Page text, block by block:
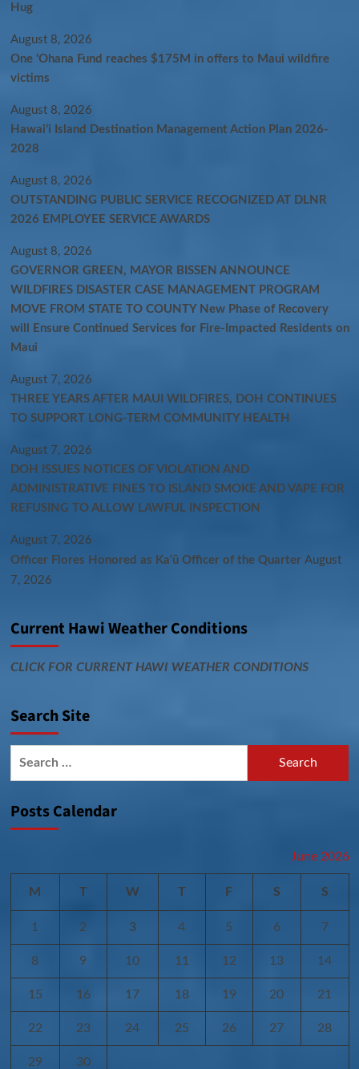
Hug
August 8, 2026
One ‘Ohana Fund reaches $175M in offers to Maui wildfire
victims
August 8, 2026
Hawaiʻi Island Destination Management Action Plan 2026-
2028
August 8, 2026
OUTSTANDING PUBLIC SERVICE RECOGNIZED AT DLNR
2026 EMPLOYEE SERVICE AWARDS
August 8, 2026
GOVERNOR GREEN, MAYOR BISSEN ANNOUNCE
WILDFIRES DISASTER CASE MANAGEMENT PROGRAM
MOVE FROM STATE TO COUNTY New Phase of Recovery
will Ensure Continued Services for Fire-Impacted Residents on
Maui
August 7, 2026
THREE YEARS AFTER MAUI WILDFIRES, DOH CONTINUES
TO SUPPORT LONG-TERM COMMUNITY HEALTH
August 7, 2026
DOH ISSUES NOTICES OF VIOLATION AND
ADMINISTRATIVE FINES TO ISLAND SMOKE AND VAPE FOR
REFUSING TO ALLOW LAWFUL INSPECTION
August 7, 2026
Officer Flores Honored as Ka‘ū Officer of the Quarter August
7, 2026
Current Hawi Weather Conditions
CLICK FOR CURRENT HAWI WEATHER CONDITIONS
Search Site
Posts Calendar
June 2026
M T W T F S S
1 2 3 4 5 6 7
8 9 10 11 12 13 14
15 16 17 18 19 20 21
22 23 24 25 26 27 28
29 30